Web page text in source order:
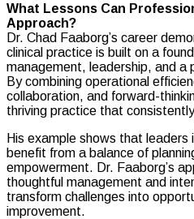
What Lessons Can
Approach?
Dr. Chad Faaborg’s career
clinical practice is built on a
management, leadership, and a
By combining operational
collaboration, and forward-
thriving practice that
His example shows that leaders
benefit from a balance of
empowerment. Dr. Faaborg’s
thoughtful management and
transform challenges into
improvement.